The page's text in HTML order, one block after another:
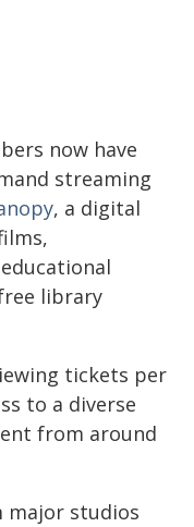
now have
streaming
, a digital
library
tickets per
to a diverse
from around
major studios